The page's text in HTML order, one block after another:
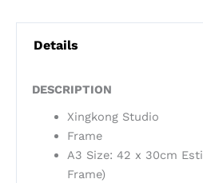
Details
DESCRIPTION
Xingkong Studio
Frame
A3 Size: 42 x 30cm
Frame)